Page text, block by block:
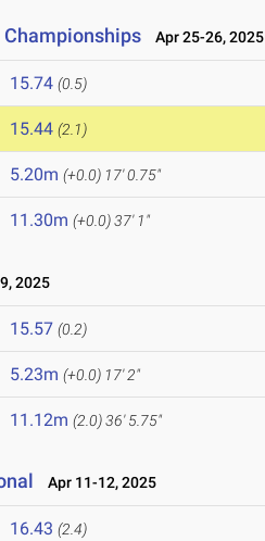
Championships Apr 25-26, 2025
15.74 (0.5)
15.44 (2.1)
5.20m (+0.0) 17' 0.75"
11.30m (+0.0)37' 1"
2025
15.57 (0.2)
5.23m (+0.0) 17' 2"
11.12m (2.0)36' 5.75"
Apr 11-12, 2025
16.43 (2.4)